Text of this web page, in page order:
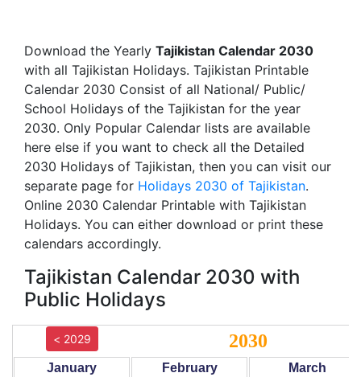
Download the Yearly Tajikistan Calendar 2030
with all Tajikistan Holidays. Tajikistan Printable
Calendar 2030 Consist of all National/ Public/
School Holidays of the Tajikistan for the year
2030. Only Popular Calendar lists are available
here else if you want to check all the Detailed
2030 Holidays of Tajikistan, then you can visit our
separate page for Holidays 2030 of Tajikistan.
Online 2030 Calendar Printable with Tajikistan
Holidays. You can either download or print these
calendars accordingly.
Tajikistan Calendar 2030 with
Public Holidays
< 2029 2030
January February March